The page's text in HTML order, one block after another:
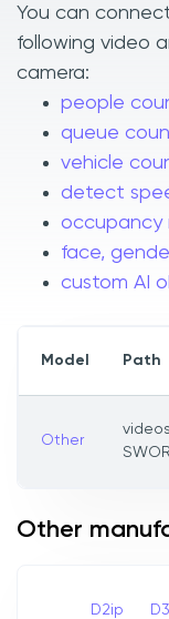
You can
following video
camera:
people
queue
vehicle
detect
occupancy
face,
custom AI
Model Path
Other
Other
D2ip